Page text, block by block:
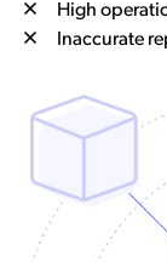
High
Inaccurate